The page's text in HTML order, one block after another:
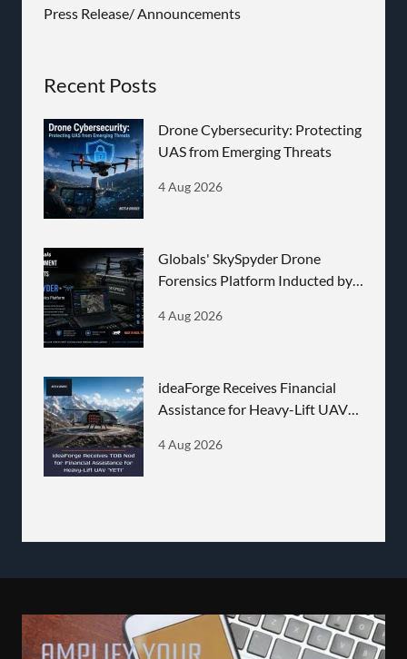
Press Release/ Announcements
Recent Posts
Drone Cybersecurity: Protecting
UAS from Emerging Threats
4 Aug 2026
Globals' SkySpyder Drone
Forensics Platform Inducted by
4 Aug 2026
ideaForge Receives Financial
Assistance for Heavy-Lift UAV
4 Aug 2026